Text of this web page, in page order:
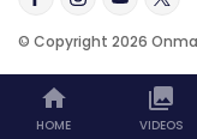
© Copyright 2026
HOME VIDEOS